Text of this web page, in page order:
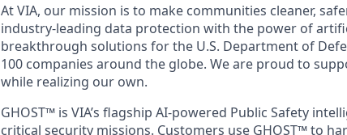
At VIA, our mission is to make communities cleaner,
industry-leading data protection with the power of
breakthrough solutions for the U.S. Department of
100 companies around the globe. We are proud to
while realizing our own.
GHOST™ is VIA’s flagship AI-powered Public Safety
critical security missions. Customers use GHOST™ to